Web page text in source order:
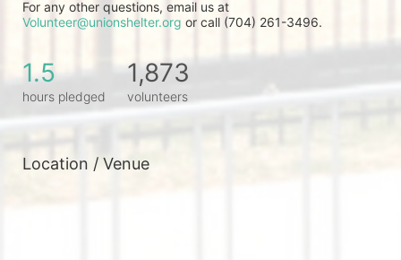
Volunteer@unionshelter.org or call (704) 261-3496.
1.5
hours pledged
1,873
volunteers
Location / Venue